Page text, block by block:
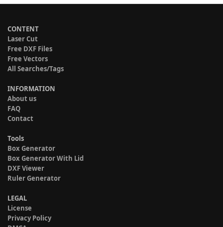
CONTENT
Laser Cut
Free DXF Files
Free Vectors
All Searches/Tags
INFORMATION
About us
FAQ
Contact
Tools
Box Generator
Box Generator With Lid
DXF Viewer
Ruler Generator
LEGAL
License
Privacy Policy